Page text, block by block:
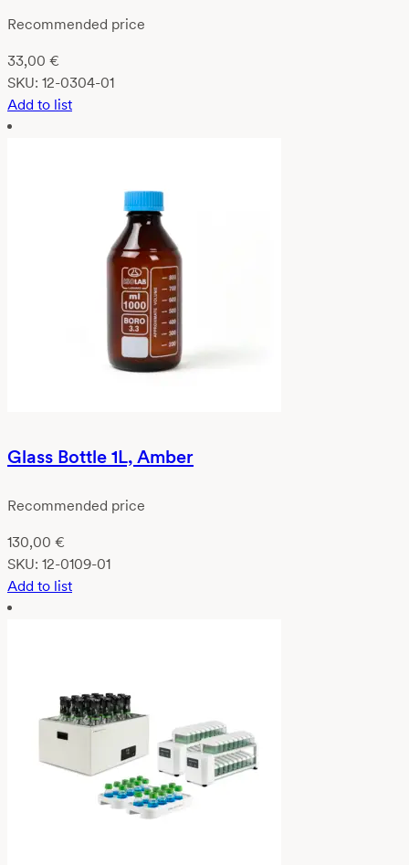
Recommended price
33,00 €
SKU: 12-0304-01
Add to list
Glass Bottle 1L, Amber
Recommended price
130,00 €
SKU: 12-0109-01
Add to list